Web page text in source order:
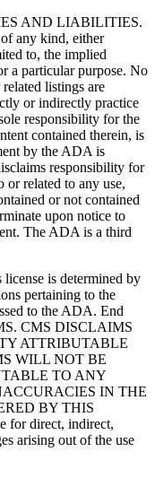
AND LIABILITIES.
any kind, either
to, the implied
a particular purpose. No
listings are
or indirectly practice
responsibility for the
contained therein, is
by the ADA is
responsibility for
or related to any use,
or not contained
upon notice to
The ADA is a third
is determined by
pertaining to the
to the ADA. End
CMS DISCLAIMS
ATTRIBUTABLE
WILL NOT BE
TO ANY
IN THE
BY THIS
for direct, indirect,
arising out of the use